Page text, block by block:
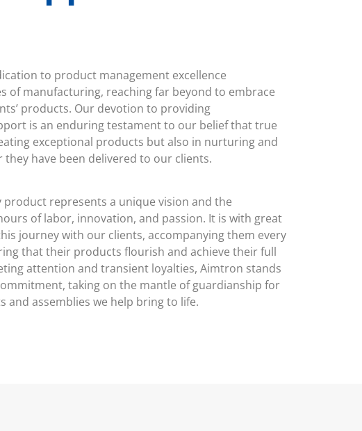
to product management excellence
of manufacturing, reaching far beyond to embrace
products. Our devotion to providing
is an enduring testament to our belief that true
exceptional products but also in nurturing and
have been delivered to our clients.
represents a unique vision and the
of labor, innovation, and passion. It is with great
journey with our clients, accompanying them every
that their products flourish and achieve their full
attention and transient loyalties, Aimtron stands
taking on the mantle of guardianship for
and assemblies we help bring to life.